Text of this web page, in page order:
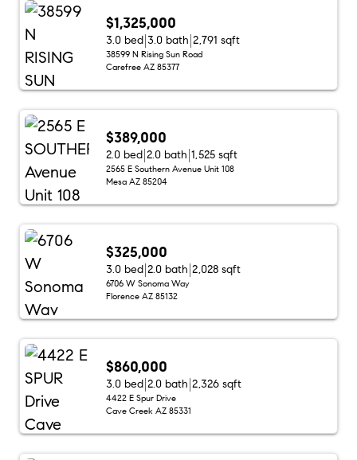
$1,325,000
3.0 bed 3.0 bath 2,791 sqft
38599 N Rising Sun Road
Carefree AZ 85377
$389,000
2.0 bed 2.0 bath 1,525 sqft
2565 E Southern Avenue Unit 108
Mesa AZ 85204
$325,000
3.0 bed 2.0 bath 2,028 sqft
6706 W Sonoma Way
Florence AZ 85132
$860,000
3.0 bed 2.0 bath 2,326 sqft
4422 E Spur Drive
Cave Creek AZ 85331